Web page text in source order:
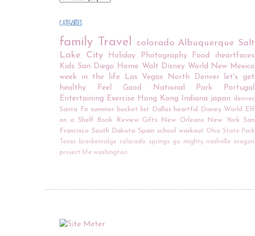
CATEGORIES
family Travel colorado Albuquerque Salt
Lake City
Holiday Photography Food
iheartfaces
Kids San Diego Home Walt Disney World
New Mexico
week in the life
Las Vegas North Denver
let's get
healthy
Feel Good National Park
Portugal
Entertaining
Exercise Hong Kong Indiana japan denver
Santa Fe summer bucket list Dallas heartful Disney World Elf
on a Shelf
Book Review Gifts New Orleans New York San
Francisco South Dakota Spain school workout Ohio State Park
Texas
breckenridge colorado springs go mighty nashville
oregon
project life washington